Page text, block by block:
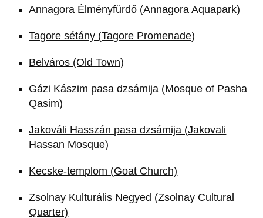
Annagora Élményfürdő (Annagora Aquapark)
Tagore sétány (Tagore Promenade)
Belváros (Old Town)
Gázi Kászim pasa dzsámija (Mosque of Pasha
Qasim)
Jakováli Hasszán pasa dzsámija (Jakovali
Hassan Mosque)
Kecske-templom (Goat Church)
Zsolnay Kulturális Negyed (Zsolnay Cultural
Quarter)